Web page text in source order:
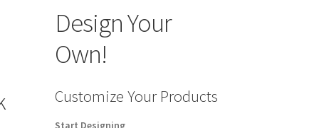
Design Your
Own!
Customize Your Products
Start Designing